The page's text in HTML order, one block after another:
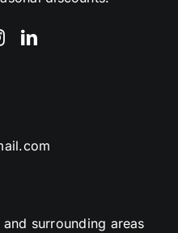
surrounding areas